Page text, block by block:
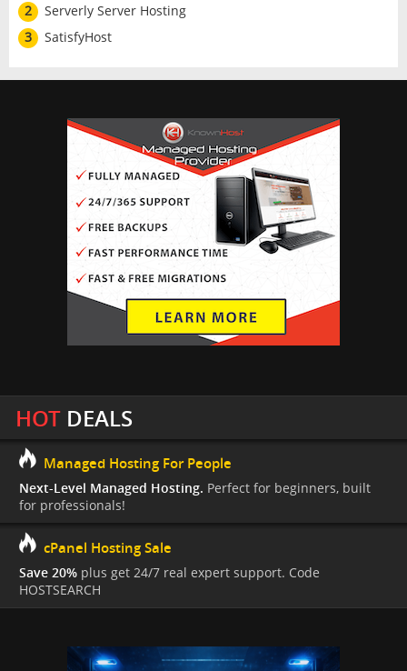
2
Serverly Server Hosting
3
SatisfyHost
HOTDEALS
Managed Hosting For People
Next-Level Managed Hosting. Perfect for beginners, built
for professionals!
cPanel Hosting Sale
Save 20% plus get 24/7 real expert support. Code
HOSTSEARCH